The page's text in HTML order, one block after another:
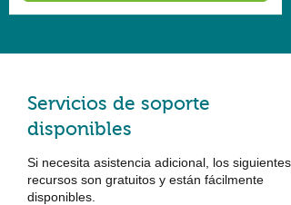
Servicios de soporte
disponibles
Si necesita asistencia adicional, los siguientes
recursos son gratuitos y están fácilmente
disponibles.